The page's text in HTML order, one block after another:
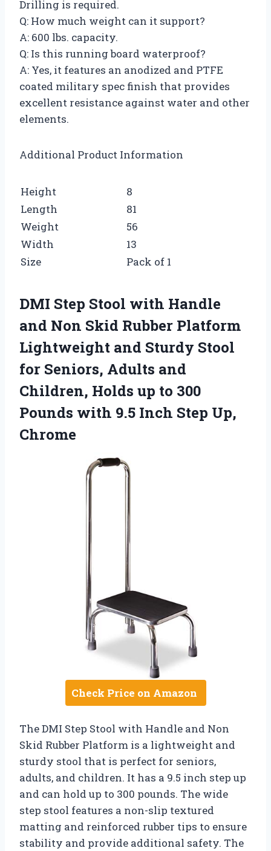
Drilling is required.
Q: How much weight can it support?
A: 600 lbs. capacity.
Q: Is this running board waterproof?
A: Yes, it features an anodized and PTFE
coated military spec finish that provides
excellent resistance against water and other
elements.
Additional Product Information
Height
8
Length
81
Weight
56
Width
13
Size
Pack of 1
DMI Step Stool with Handle
and Non Skid Rubber Platform
Lightweight and Sturdy Stool
for Seniors, Adults and
Children, Holds up to 300
Pounds with 9.5 Inch Step Up,
Chrome
Check Price on Amazon
The DMI Step Stool with Handle and Non
Skid Rubber Platform is a lightweight and
sturdy stool that is perfect for seniors,
adults, and children. It has a 9.5 inch step up
and can hold up to 300 pounds. The wide
step stool features a non-slip textured
matting and reinforced rubber tips to ensure
stability and provide additional safety. The